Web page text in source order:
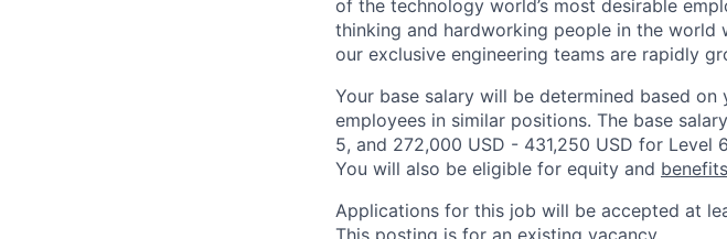
of the technology world’s most desirable
thinking and hardworking people in the
our exclusive engineering teams are rapidly
Your base salary will be determined based
employees in similar positions. The base
5, and 272,000 USD - 431,250 USD for Level
You will also be eligible for equity and benefits
Applications for this job will be accepted at
This posting is for an existing vacancy.